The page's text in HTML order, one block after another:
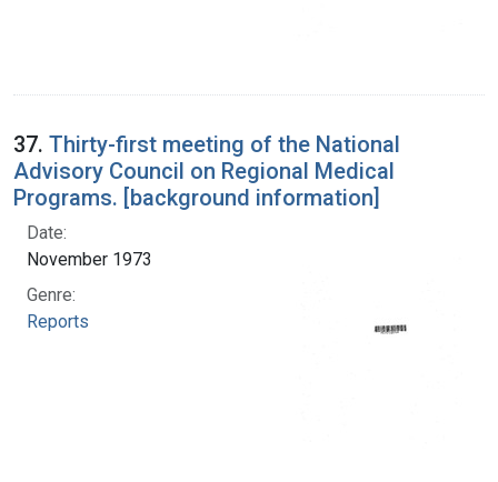
37. Thirty-first meeting of the National
Advisory Council on Regional Medical
Programs. [background information]
Date:
November 1973
Genre:
Reports